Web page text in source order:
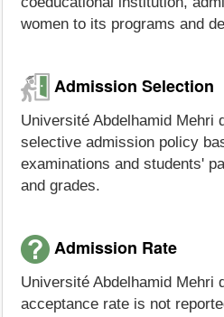
women to its programs and
Admission Selection
Université Abdelhamid Mehri
selective admission policy
examinations and students'
and grades.
Admission Rate
Université Abdelhamid Mehri
acceptance rate is not